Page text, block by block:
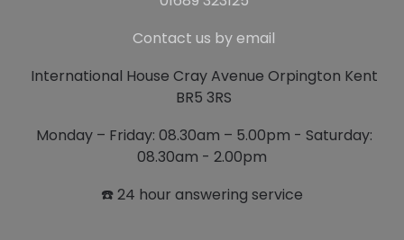
Contact us by email
International House Cray Avenue Orpington Kent
BR5 3RS
Monday – Friday: 08.30am – 5.00pm - Saturday:
08.30am - 2.00pm
☎️ 24 hour answering service